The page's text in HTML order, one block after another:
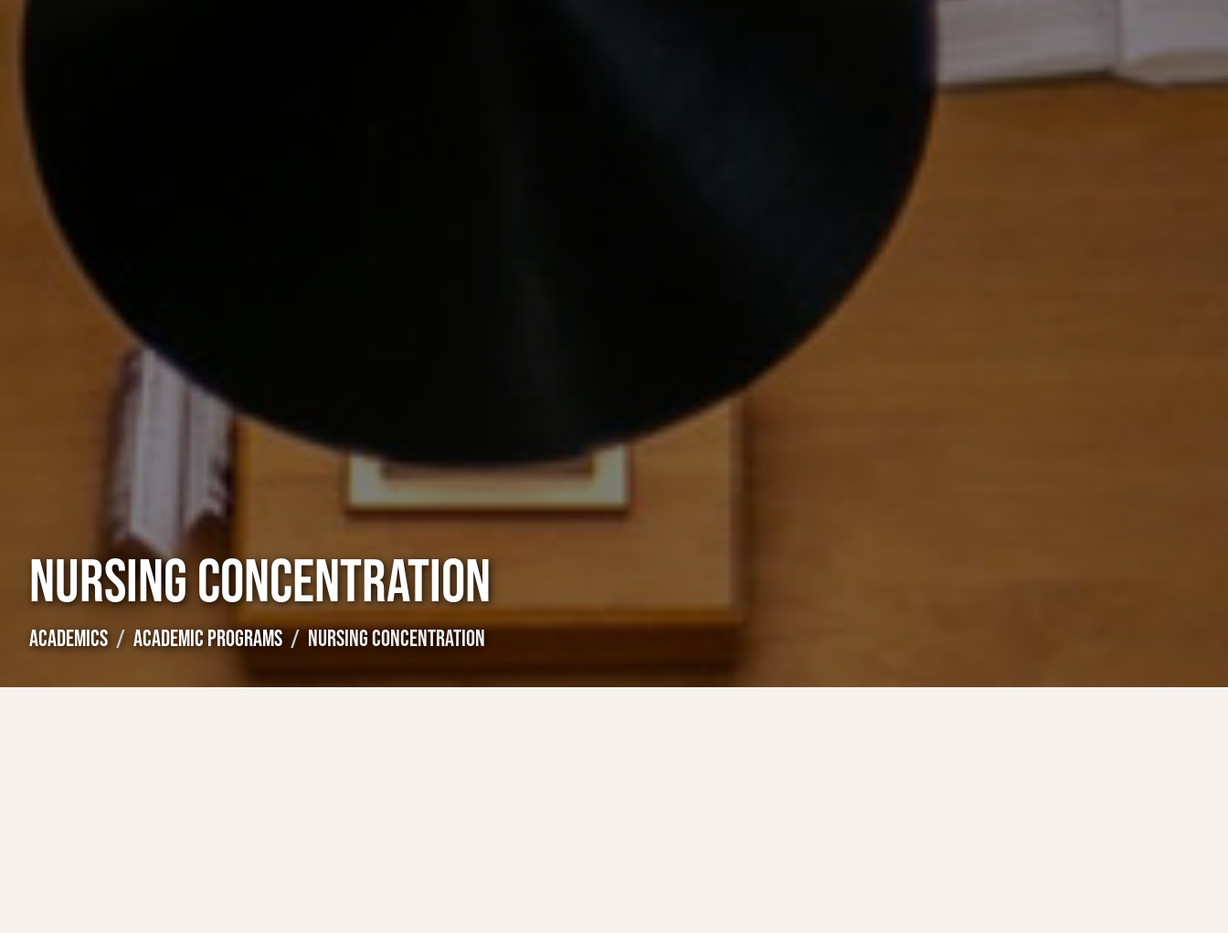
NURSING CONCENTRATION
ACADEMICS ACADEMIC PROGRAMS NURSING CONCENTRATION